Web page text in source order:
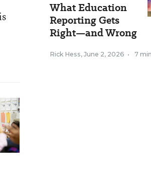
What Education
Reporting Gets
Right—and Wrong
Rick Hess, June 2, 2026 • 7